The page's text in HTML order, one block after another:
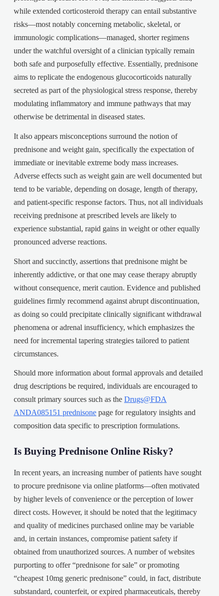
while extended corticosteroid therapy can entail substantive
risks—most notably concerning metabolic, skeletal, or
immunologic complications—managed, shorter regimens
under the watchful oversight of a clinician typically remain
both safe and purposefully effective. Essentially, prednisone
aims to replicate the endogenous glucocorticoids naturally
secreted as part of the physiological stress response, thereby
modulating inflammatory and immune pathways that may
otherwise be detrimental in diseased states.
It also appears misconceptions surround the notion of
prednisone and weight gain, specifically the expectation of
immediate or inevitable extreme body mass increases.
Adverse effects such as weight gain are well documented but
tend to be variable, depending on dosage, length of therapy,
and patient-specific response factors. Thus, not all individuals
receiving prednisone at prescribed levels are likely to
experience substantial, rapid gains in weight or other equally
pronounced adverse reactions.
Short and succinctly, assertions that prednisone might be
inherently addictive, or that one may cease therapy abruptly
without consequence, merit caution. Evidence and published
guidelines firmly recommend against abrupt discontinuation,
as doing so could precipitate clinically significant withdrawal
phenomena or adrenal insufficiency, which emphasizes the
need for incremental tapering strategies tailored to patient
circumstances.
Should more information about formal approvals and detailed
drug descriptions be required, individuals are encouraged to
consult primary sources such as the Drugs@FDA
ANDA085151 prednisone page for regulatory insights and
composition data specific to prescription formulations.
Is Buying Prednisone Online Risky?
In recent years, an increasing number of patients have sought
to procure prednisone via online platforms—often motivated
by higher levels of convenience or the perception of lower
direct costs. However, it should be noted that the legitimacy
and quality of medicines purchased online may be variable
and, in certain instances, compromise patient safety if
obtained from unauthorized sources. A number of websites
purporting to offer “prednisone for sale” or promoting
“cheapest 10mg generic prednisone” could, in fact, distribute
substandard, counterfeit, or expired pharmaceuticals, thereby